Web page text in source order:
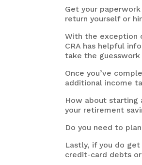
Get your
return yourself or
With the exception
CRA has helpful
take the
Once you’ve
additional income
How about starting
your retirement
Do you need to
Lastly, if you do
credit-card debts